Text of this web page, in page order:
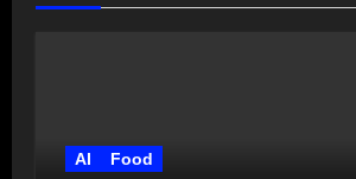
AI Food